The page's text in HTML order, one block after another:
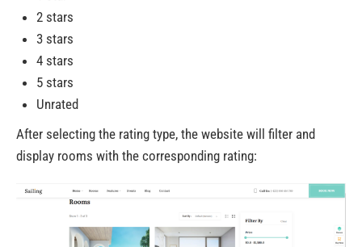
2 stars
3 stars
4 stars
5 stars
Unrated
After selecting the rating type, the website will filter and
display rooms with the corresponding rating: